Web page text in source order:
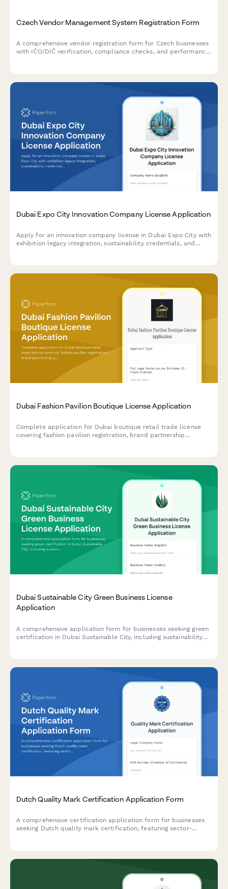
Czech Vendor Management System Registration Form
A comprehensive vendor registration form for Czech businesses
with IČO/DIČ verification, compliance checks, and performance
Dubai Expo City Innovation Company License Application
Apply for an innovation company license in Dubai Expo City with
exhibition legacy integration, sustainability credentials, and
Dubai Fashion Pavilion Boutique License Application
Complete application for Dubai boutique retail trade license
covering fashion pavilion registration, brand partnership
Dubai Sustainable City Green Business License
Application
A comprehensive application form for businesses seeking green
certification in Dubai Sustainable City, including sustainability
Dutch Quality Mark Certification Application Form
A comprehensive certification application form for businesses
seeking Dutch quality mark certification, featuring sector-